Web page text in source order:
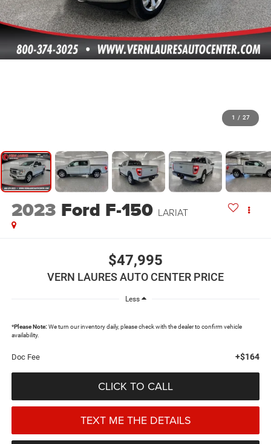
1 / 27
2023 Ford F-150 LARIAT
$47,995
VERN LAURES AUTO CENTER PRICE
Less
*Please Note: We turn our inventory daily, please check with the dealer to confirm vehicle
availability.
Doc Fee +$164
CLICK TO CALL
TEXT ME THE DETAILS